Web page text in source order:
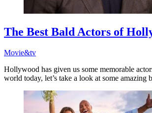
The Best Bald Actors of
Movie&tv
Hollywood has given us some memorable
world today, let’s take a look at some